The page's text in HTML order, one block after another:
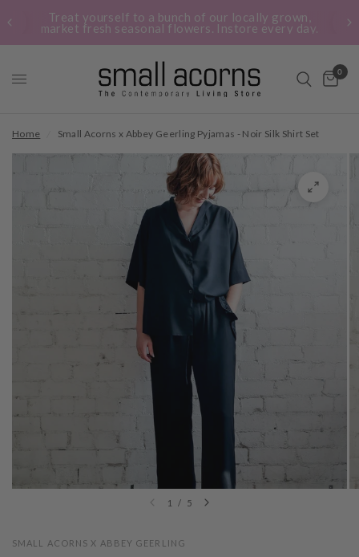
Treat yourself to a bunch of our locally grown,
market fresh seasonal flowers. Instore every day.
0
Home Small Acorns x Abbey Geerling Pyjamas - Noir Silk Shirt Set
1 / 5
SMALL ACORNS X ABBEY GEERLING